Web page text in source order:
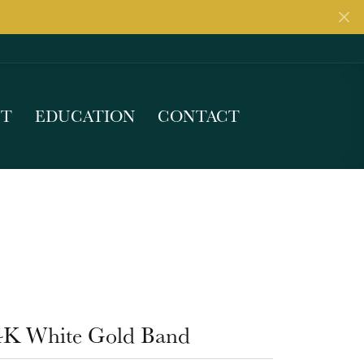
EDUCATION CONTACT
White Gold Band